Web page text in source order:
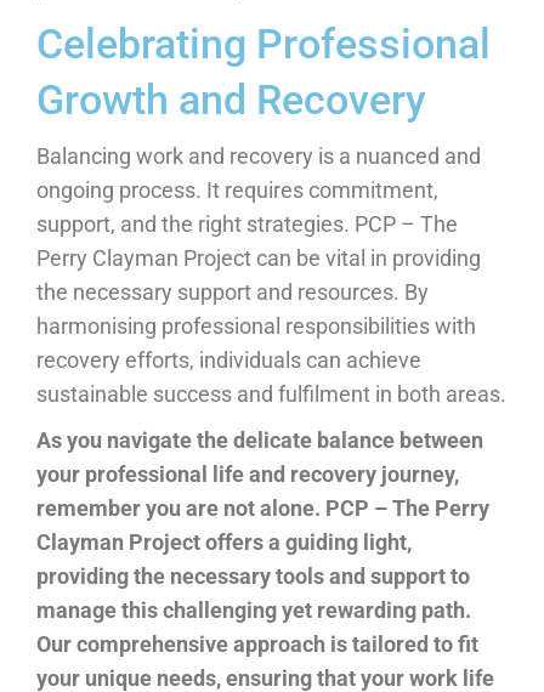
Celebrating Professional
Growth and Recovery
Balancing work and recovery is a nuanced and
ongoing process. It requires commitment,
support, and the right strategies. PCP – The
Perry Clayman Project can be vital in providing
the necessary support and resources. By
harmonising professional responsibilities with
recovery efforts, individuals can achieve
sustainable success and fulfilment in both areas.
As you navigate the delicate balance between
your professional life and recovery journey,
remember you are not alone. PCP – The Perry
Clayman Projectoffers a guiding light,
providing the necessary tools and support to
manage this challenging yet rewarding path.
Our comprehensive approach is tailored to fit
your unique needs, ensuring that your work life